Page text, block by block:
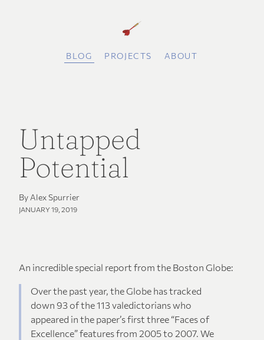
BLOG PROJECTS ABOUT
Untapped
Potential
By Alex Spurrier
JANUARY 19, 2019
An incredible special report from the Boston Globe:
Over the past year, the Globe has tracked
down 93 of the 113 valedictorians who
appeared in the paper’s first three “Faces of
Excellence” features from 2005 to 2007. We